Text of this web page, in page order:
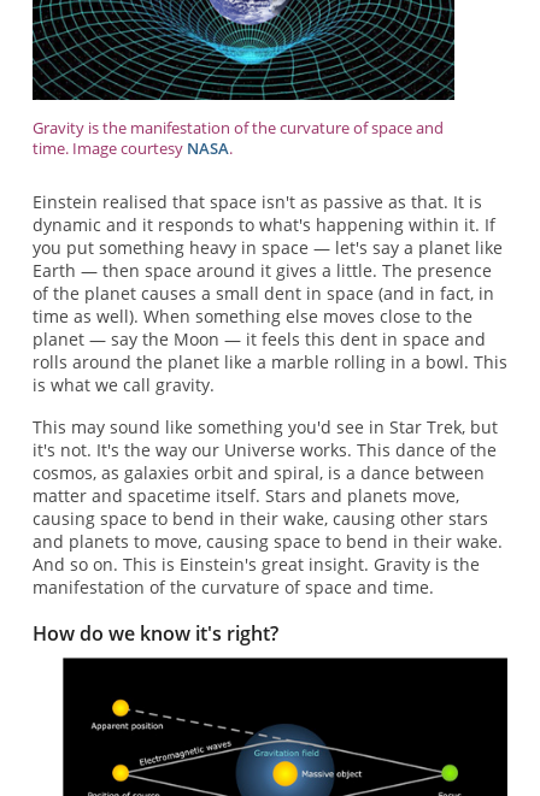
Gravity is the manifestation of the curvature of space and
time. Image courtesy NASA.
Einstein realised that space isn't as passive as that. It is
dynamic and it responds to what's happening within it. If
you put something heavy in space — let's say a planet like
Earth — then space around it gives a little. The presence
of the planet causes a small dent in space (and in fact, in
time as well). When something else moves close to the
planet — say the Moon — it feels this dent in space and
rolls around the planet like a marble rolling in a bowl. This
is what we call gravity.
This may sound like something you'd see in Star Trek, but
it's not. It's the way our Universe works. This dance of the
cosmos, as galaxies orbit and spiral, is a dance between
matter and spacetime itself. Stars and planets move,
causing space to bend in their wake, causing other stars
and planets to move, causing space to bend in their wake.
And so on. This is Einstein's great insight. Gravity is the
manifestation of the curvature of space and time.
How do we know it's right?